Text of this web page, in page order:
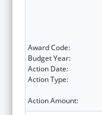
Award Code:
Budget Year:
Action Date:
Action Type:
Action Amount: